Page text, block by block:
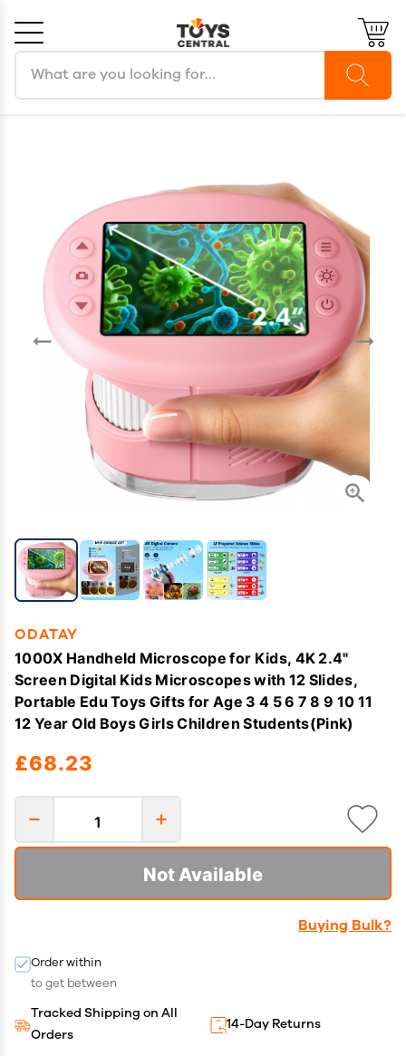
ODATAY
1000X Handheld Microscope for Kids, 4K 2.4"
Screen Digital Kids Microscopes with 12 Slides,
Portable Edu Toys Gifts for Age 3 4 5 6 7 8 9 10 11
12 Year Old Boys Girls Children Students(Pink)
£68.23
Not Available
Buying Bulk?
Order within
to get between
Tracked Shipping on All
Orders
14-Day Returns